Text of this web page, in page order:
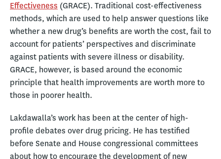
Effectiveness (GRACE). Traditional cost-effectiveness
methods, which are used to help answer questions like
whether a new drug’s benefits are worth the cost, fail to
account for patients’ perspectives and discriminate
against patients with severe illness or disability.
GRACE, however, is based around the economic
principle that health improvements are worth more to
those in poorer health.
Lakdawalla’s work has been at the center of high-
profile debates over drug pricing. He has testified
before Senate and House congressional committees
about how to encourage the development of new